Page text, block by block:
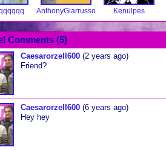
AnthonyGiarrusso Kenulpes
Comments (5)
Caesarorzell600 (2 years ago)
Friend?
Caesarorzell600 (6 years ago)
Hey hey